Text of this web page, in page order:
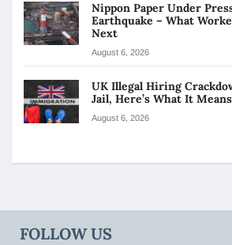
Nippon Paper Under
Earthquake – What
Next
August 6, 2026
UK Illegal Hiring
Jail, Here’s What It
August 6, 2026
FOLLOW US